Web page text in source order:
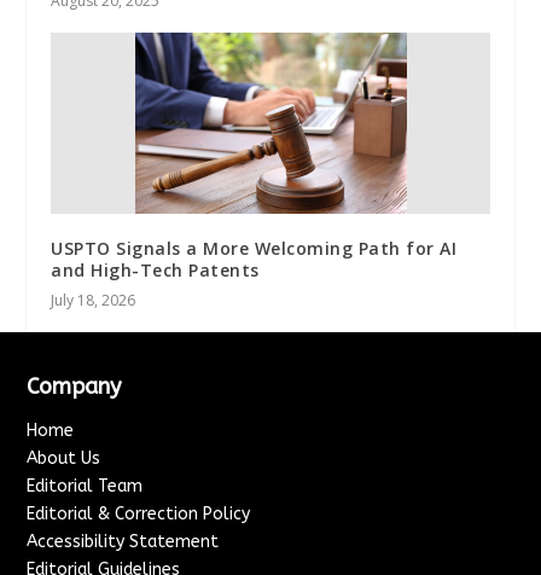
USPTO Signals a More Welcoming Path for AI
and High-Tech Patents
July 18, 2026
Company
Home
About Us
Editorial Team
Editorial & Correction Policy
Accessibility Statement
Editorial Guidelines